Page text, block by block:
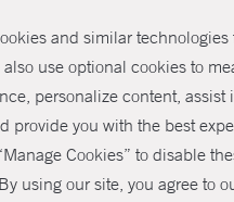
and similar technologies
use optional cookies to
personalize content, assist
provide you with the best
Cookies” to disable
using our site, you agree to
Copyright 2026 Yale New
Policies
Non-Discrimination